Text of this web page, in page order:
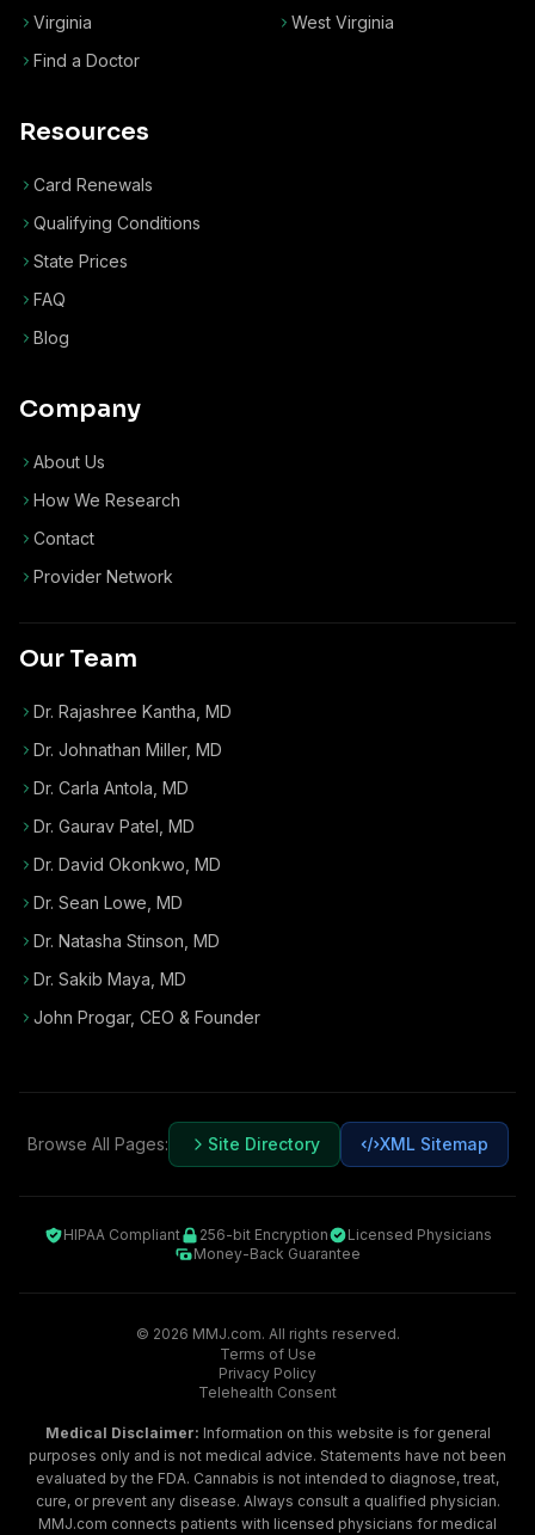
Virginia
West Virginia
Find a Doctor
Resources
Card Renewals
Qualifying Conditions
State Prices
FAQ
Blog
Company
About Us
How We Research
Contact
Provider Network
Our Team
Dr. Rajashree Kantha, MD
Dr. Johnathan Miller, MD
Dr. Carla Antola, MD
Dr. Gaurav Patel, MD
Dr. David Okonkwo, MD
Dr. Sean Lowe, MD
Dr. Natasha Stinson, MD
Dr. Sakib Maya, MD
John Progar, CEO & Founder
Browse All Pages: Site Directory XML Sitemap
HIPAA Compliant 256-bit Encryption
Licensed Physicians
Money-Back Guarantee
© 2026 MMJ.com. All rights reserved.
Terms of Use
Privacy Policy
Telehealth Consent
Medical Disclaimer: Information on this website is for general
purposes only and is not medical advice. Statements have not been
evaluated by the FDA. Cannabis is not intended to diagnose, treat,
cure, or prevent any disease. Always consult a qualified physician.
MMJ.com connects patients with licensed physicians for medical